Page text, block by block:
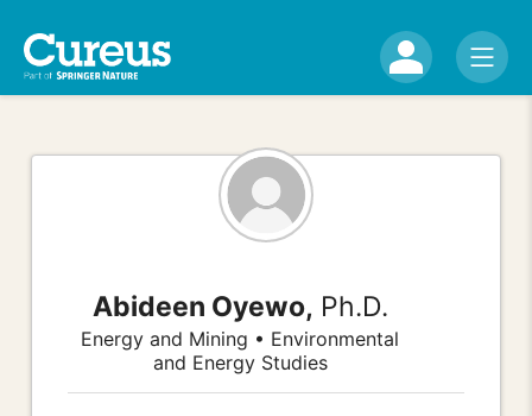
Abideen Oyewo, Ph.D.
Energy and Mining • Environmental
and Energy Studies